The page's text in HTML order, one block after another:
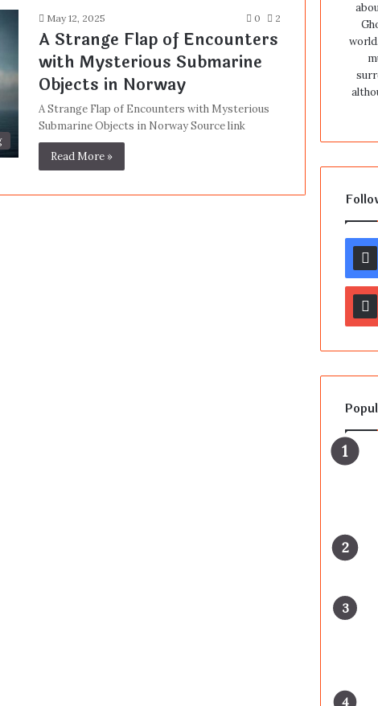
May 12, 2025 0 2
A Strange Flap of Encounters
with Mysterious Submarine
Objects in Norway
A Strange Flap of Encounters with Mysterious
Submarine Objects in Norway Source link
Read More »